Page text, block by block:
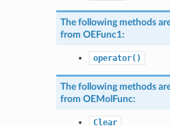
The following methods
from OEFunc1:
operator()
The following methods
from OEMolFunc:
Clear